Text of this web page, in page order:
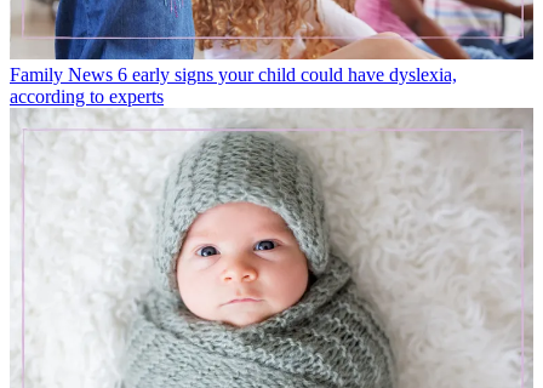
Family News 6 early signs your child could have dyslexia,
according to experts